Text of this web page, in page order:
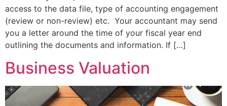
access to the data file, type of accounting engagement
(review or non-review) etc. Your accountant may send
you a letter around the time of your fiscal year end
outlining the documents and information. If […]
Business Valuation